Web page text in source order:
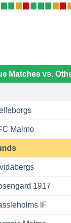
Matches vs.
Malmo
1917
IF